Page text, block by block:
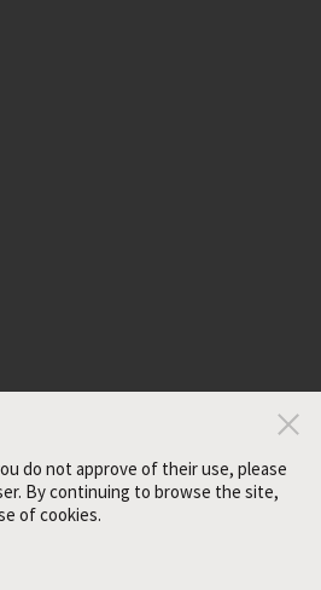
do not approve of their use, please
By continuing to browse the site,
of cookies.